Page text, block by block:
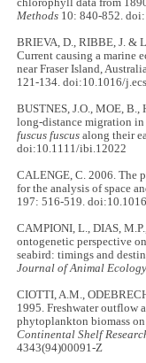
chlorophyll data from
Methods 10: 840-852.
BRIEVA, D., RIBBE, J. &
Current causing a marine
near Fraser Island,
121-134. doi:10.1016/
BUSTNES, J.O., MOE,
long-distance migration
fuscus fuscus along their
doi:10.1111/ibi.12022
CALENGE, C. 2006. The
for the analysis of space
197: 516-519.
CAMPIONI, L., DIAS,
ontogenetic perspective
seabird: timings and
Journal of Animal Ecology
CIOTTI, A.M.,
1995. Freshwater outflow
phytoplankton biomass
Continental Shelf
4343(94)00091-Z